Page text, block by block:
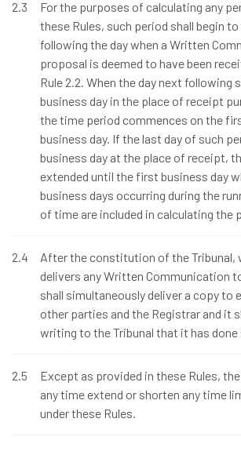
2.3
For the purposes of calculating any
these Rules, such period shall begin to
following the day when a Written
proposal is deemed to have been
Rule 2.2. When the day next following
business day in the place of receipt
the time period commences on the
business day. If the last day of such
business day at the place of receipt,
extended until the first business day
business days occurring during the
of time are included in calculating the
2.4
After the constitution of the Tribunal,
delivers any Written Communication
shall simultaneously deliver a copy to
other parties and the Registrar and it
writing to the Tribunal that it has done
2.5
Except as provided in these Rules,
any time extend or shorten any time
under these Rules.